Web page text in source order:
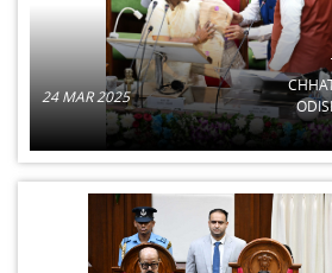
24 MAR 2025